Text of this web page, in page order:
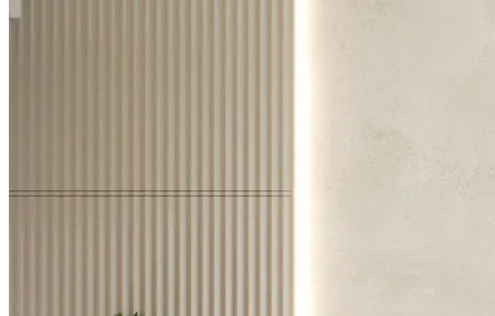
Bedside Tables
Tall Dressers